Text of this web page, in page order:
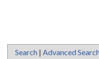
Search | Advanced